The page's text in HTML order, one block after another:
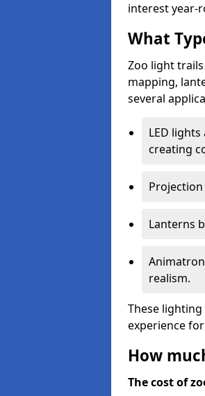
interest year-
What
Zoo light
mapping,
several
LED
creating
Lanterns
realism.
These
experience
How
The cost of